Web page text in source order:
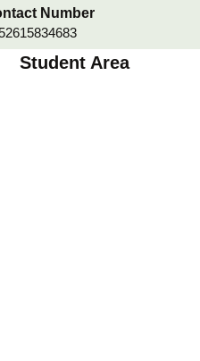
Number
Student Area